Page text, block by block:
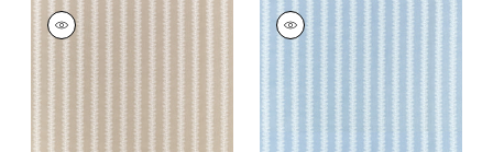
FRENCH STRIPE
Print Fabric|Beige
FRENCH STRIPE
Print Fabric|Spa
Blue